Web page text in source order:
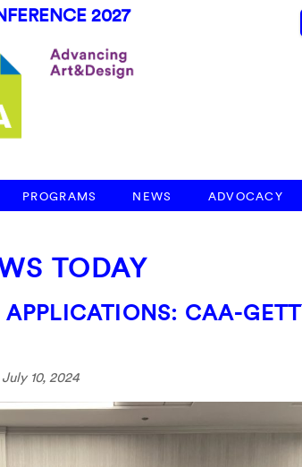
2027
PROGRAMS NEWS ADVOCACY
TODAY
CAA-
July 10, 2024